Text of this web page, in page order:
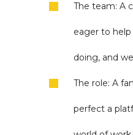
The team: A
eager to
doing, and
The role: A
perfect a